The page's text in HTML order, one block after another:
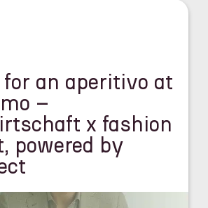
an aperitivo at
–
x fashion
powered by